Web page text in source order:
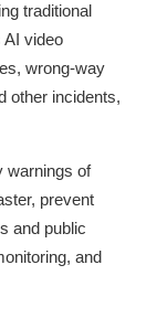
traditional
AI video
wrong-way
other incidents,
warnings of
prevent
and public
and